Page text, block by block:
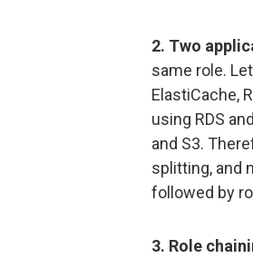
2. Two
same role.
ElastiCache,
using RDS
and S3.
splitting, and
followed by
3. Role